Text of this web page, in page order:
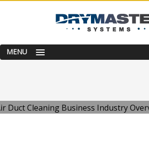
MENU